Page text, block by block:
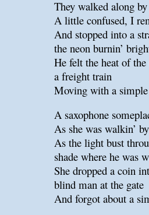
They walked along
A little confused, I
And stopped into a
the neon burnin’
He felt the heat of
a freight train
Moving with a
A saxophone
As she was walkin’
As the light bust
shade where he was
She dropped a coin
blind man at the gate
And forgot about a